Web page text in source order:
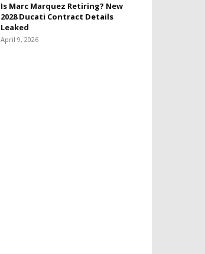
Is Marc Marquez Retiring? New
2028 Ducati Contract Details
Leaked
April 9, 2026